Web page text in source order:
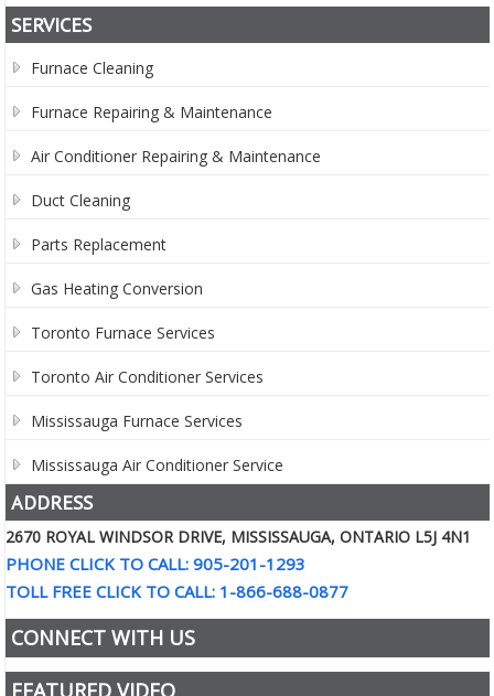
SERVICES
Furnace Cleaning
Furnace Repairing & Maintenance
Air Conditioner Repairing & Maintenance
Duct Cleaning
Parts Replacement
Gas Heating Conversion
Toronto Furnace Services
Toronto Air Conditioner Services
Mississauga Furnace Services
Mississauga Air Conditioner Service
ADDRESS
2670 ROYAL WINDSOR DRIVE, MISSISSAUGA, ONTARIO L5J 4N1
PHONE CLICK TO CALL: 905-201-1293
TOLL FREE CLICK TO CALL: 1-866-688-0877
CONNECT WITH US
FEATURED VIDEO